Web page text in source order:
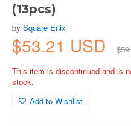
(13pcs)
by Square Enix
$53.21 USD
This item is discontinued and is
stock.
Add to Wishlist